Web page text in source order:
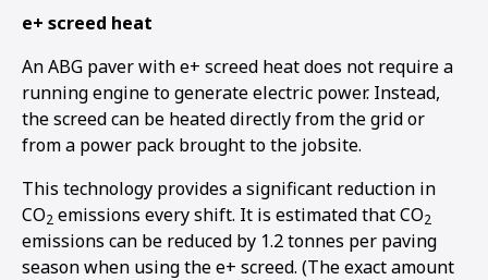
e+ screed heat
An ABG paver with e+ screed heat does not require a
running engine to generate electric power. Instead,
the screed can be heated directly from the grid or
from a power pack brought to the jobsite.
This technology provides a significant reduction in
CO2 emissions every shift. It is estimated that CO2
emissions can be reduced by 1.2 tonnes per paving
season when using the e+ screed. (The exact amount